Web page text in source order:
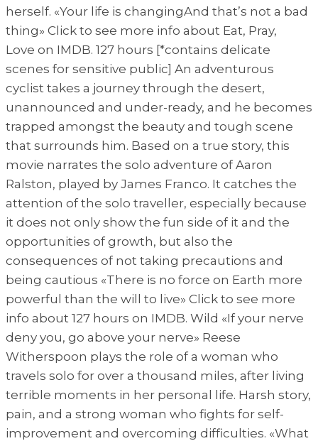
herself. «Your life is changingAnd that’s not a bad
thing» Click to see more info about Eat, Pray,
Love on IMDB. 127 hours [*contains delicate
scenes for sensitive public] An adventurous
cyclist takes a journey through the desert,
unannounced and under-ready, and he becomes
trapped amongst the beauty and tough scene
that surrounds him. Based on a true story, this
movie narrates the solo adventure of Aaron
Ralston, played by James Franco. It catches the
attention of the solo traveller, especially because
it does not only show the fun side of it and the
opportunities of growth, but also the
consequences of not taking precautions and
being cautious «There is no force on Earth more
powerful than the will to live» Click to see more
info about 127 hours on IMDB. Wild «If your nerve
deny you, go above your nerve» Reese
Witherspoon plays the role of a woman who
travels solo for over a thousand miles, after living
terrible moments in her personal life. Harsh story,
pain, and a strong woman who fights for self-
improvement and overcoming difficulties. «What